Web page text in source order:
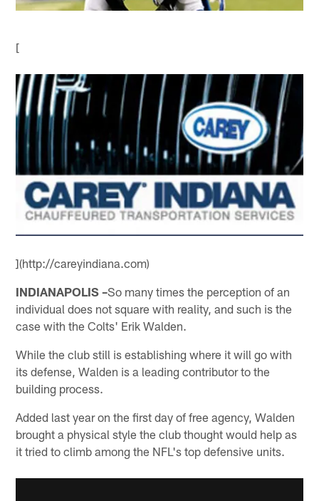
[
](http://careyindiana.com)
INDIANAPOLIS –So many times the perception of an
individual does not square with reality, and such is the
case with the Colts' Erik Walden.
While the club still is establishing where it will go with
its defense, Walden is a leading contributor to the
building process.
Added last year on the first day of free agency, Walden
brought a physical style the club thought would help as
it tried to climb among the NFL's top defensive units.